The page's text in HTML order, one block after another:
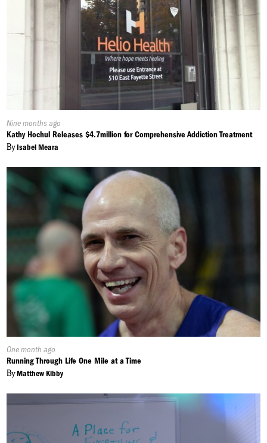
Published
On:
Nine months ago
Kathy Hochul Releases $4.7million for Comprehensive Addiction Treatment
ByIsabel Meara
Published
On:
One month ago
Running Through Life One Mile at a Time
ByMatthew Kibby